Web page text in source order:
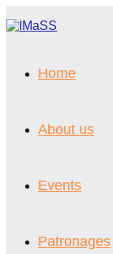
al
contenuto
Home
About us
Events
Patronages